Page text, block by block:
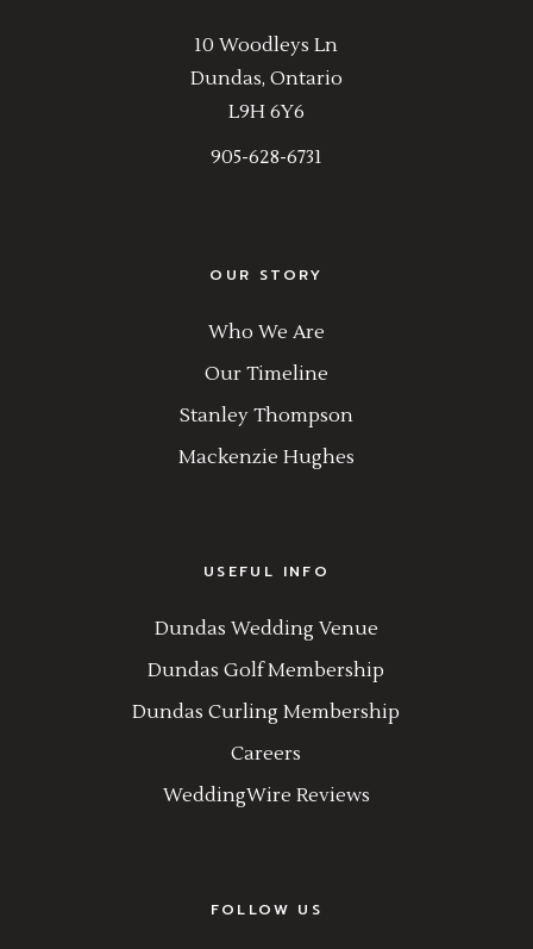
10 Woodleys Ln
Dundas, Ontario
L9H 6Y6
905-628-6731
OUR STORY
Who We Are
Our Timeline
Stanley Thompson
Mackenzie Hughes
USEFUL INFO
Dundas Wedding Venue
Dundas Golf Membership
Dundas Curling Membership
Careers
WeddingWire Reviews
FOLLOW US